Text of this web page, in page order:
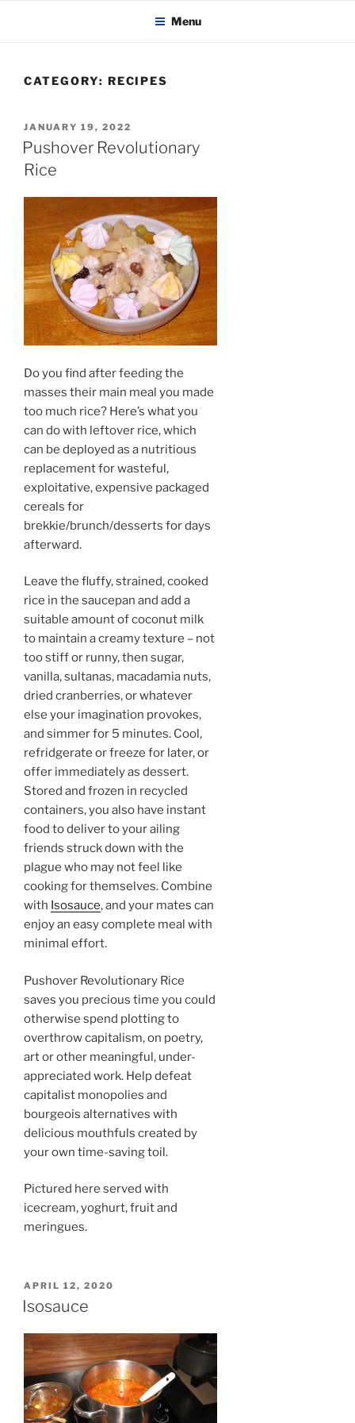
KADAITCHA Menu
CATEGORY: RECIPES
POSTED
ON
JANUARY 19, 2022
Pushover Revolutionary
Rice
Do you find after feeding the
masses their main meal you made
too much rice? Here’s what you
can do with leftover rice, which
can be deployed as a nutritious
replacement for wasteful,
exploitative, expensive packaged
cereals for
brekkie/brunch/desserts for days
afterward.
Leave the fluffy, strained, cooked
rice in the saucepan and add a
suitable amount of coconut milk
to maintain a creamy texture – not
too stiff or runny, then sugar,
vanilla, sultanas, macadamia nuts,
dried cranberries, or whatever
else your imagination provokes,
and simmer for 5 minutes. Cool,
refridgerate or freeze for later, or
offer immediately as dessert.
Stored and frozen in recycled
containers, you also have instant
food to deliver to your ailing
friends struck down with the
plague who may not feel like
cooking for themselves. Combine
with Isosauce, and your mates can
enjoy an easy complete meal with
minimal effort.
Pushover Revolutionary Rice
saves you precious time you could
otherwise spend plotting to
overthrow capitalism, on poetry,
art or other meaningful, under-
appreciated work. Help defeat
capitalist monopolies and
bourgeois alternatives with
delicious mouthfuls created by
your own time-saving toil.
Pictured here served with
icecream, yoghurt, fruit and
meringues.
POSTED
ON
APRIL 12, 2020
Isosauce